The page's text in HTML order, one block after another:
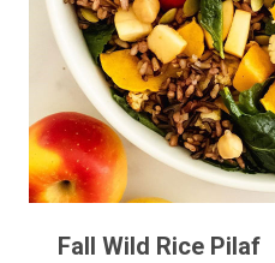
Fall Wild Rice Pilaf